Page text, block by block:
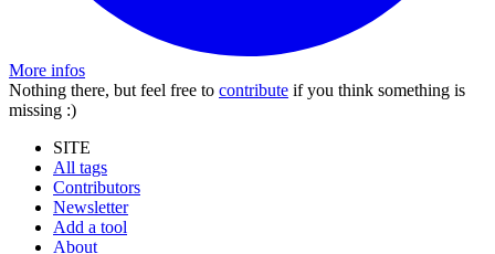
More infos
Nothing there, but feel free to contribute if you think something is
missing :)
SITE
All tags
Contributors
Newsletter
Add a tool
About